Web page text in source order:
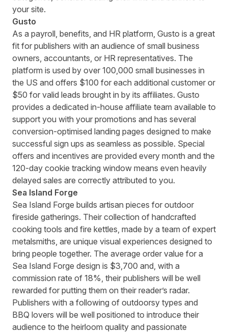
your site.
Gusto
As a payroll, benefits, and HR platform, Gusto is a great
fit for publishers with an audience of small business
owners, accountants, or HR representatives. The
platform is used by over 100,000 small businesses in
the US and offers $100 for each additional customer or
$50 for valid leads brought in by its affiliates. Gusto
provides a dedicated in-house affiliate team available to
support you with your promotions and has several
conversion-optimised landing pages designed to make
successful sign ups as seamless as possible. Special
offers and incentives are provided every month and the
120-day cookie tracking window means even heavily
delayed sales are correctly attributed to you.
Sea Island Forge
Sea Island Forge builds artisan pieces for outdoor
fireside gatherings. Their collection of handcrafted
cooking tools and fire kettles, made by a team of expert
metalsmiths, are unique visual experiences designed to
bring people together. The average order value for a
Sea Island Forge design is $3,700 and, with a
commission rate of 18%, their publishers will be well
rewarded for putting them on their reader’s radar.
Publishers with a following of outdoorsy types and
BBQ lovers will be well positioned to introduce their
audience to the heirloom quality and passionate